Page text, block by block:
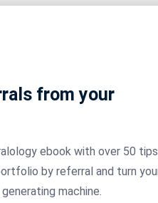
from your
ebook with over 50
by referral and turn
machine.